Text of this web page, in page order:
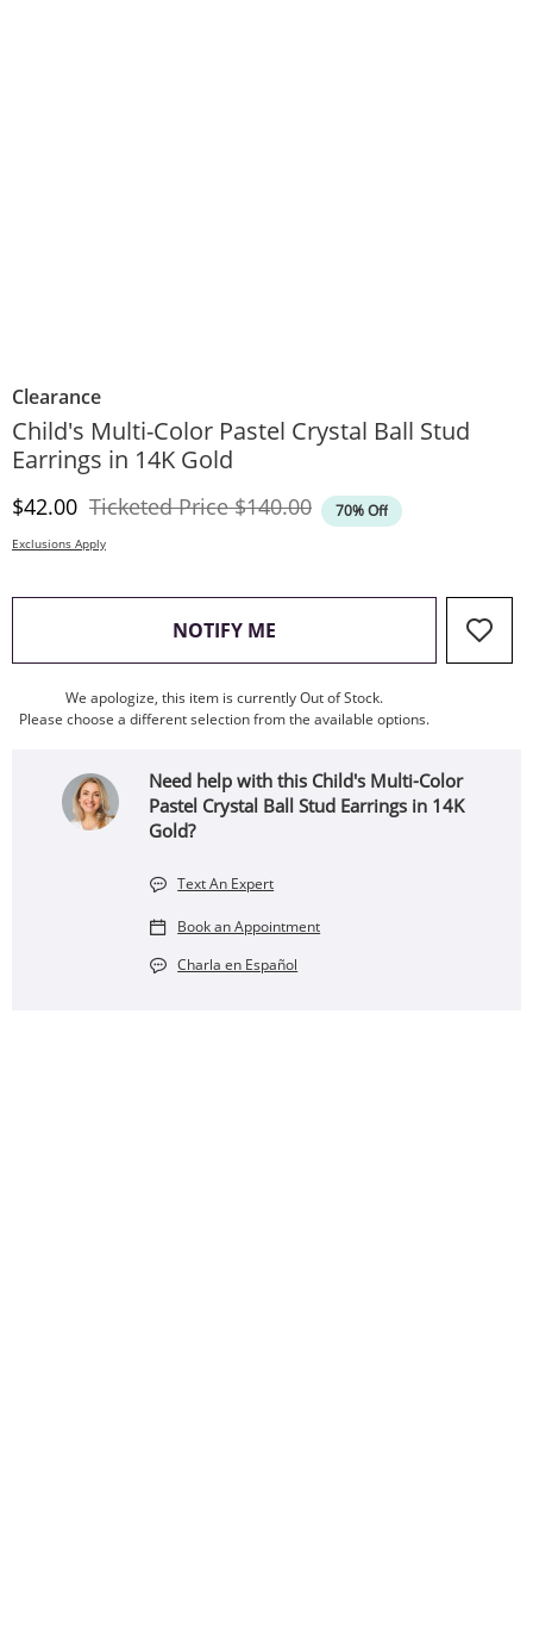
Clearance
Child's Multi-Color Pastel Crystal Ball Stud
Earrings in 14K Gold
Discounted Price
$42.00 Ticketed PriceOriginal Price
$140.00 70% Off
Exclusions Apply
NOTIFY ME , THIS ACTION WILL OPEN
We apologize, this item is currently Out of Stock.
Please choose a different selection from the available options.
Need help with this Child's Multi-Color
Pastel Crystal Ball Stud Earrings in 14K
Gold?
Text An Expert
Book an Appointment
Charla en Español